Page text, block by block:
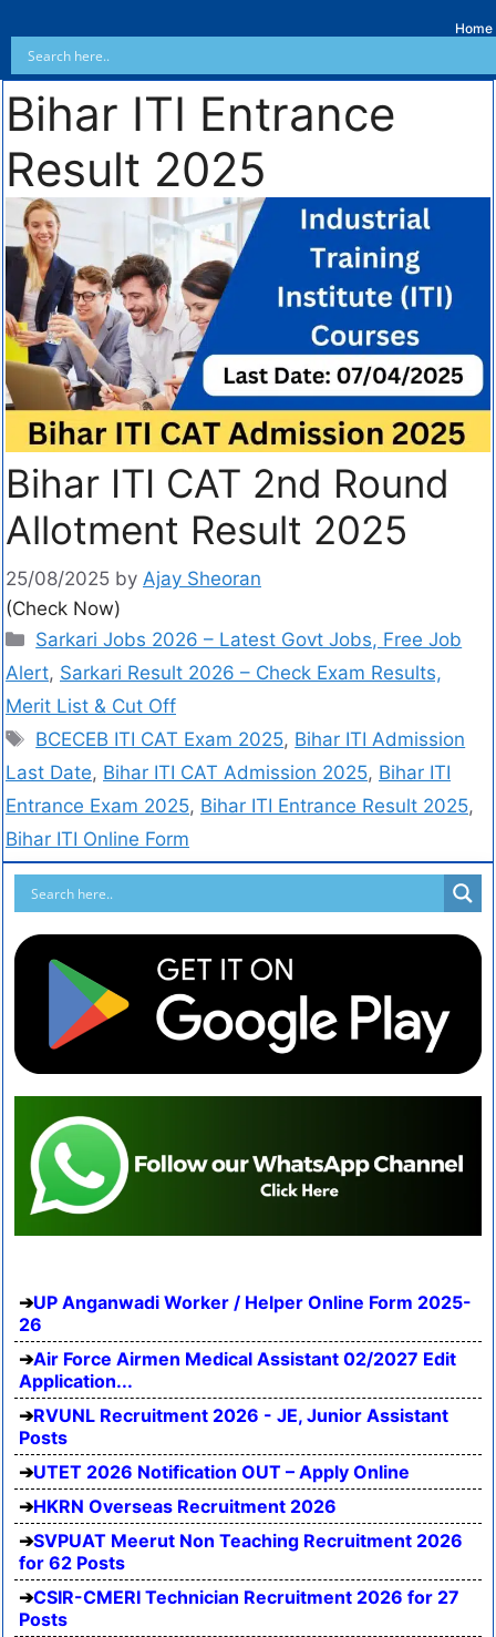
Home
Bihar ITI Entrance
Result 2025
Bihar ITI CAT 2nd Round
Allotment Result 2025
25/08/2025 by Ajay Sheoran
(Check Now)
Sarkari Jobs 2026 – Latest Govt Jobs, Free Job
Alert, Sarkari Result 2026 – Check Exam Results,
Merit List & Cut Off
BCECEB ITI CAT Exam 2025, Bihar ITI Admission
Last Date, Bihar ITI CAT Admission 2025, Bihar ITI
Entrance Exam 2025, Bihar ITI Entrance Result 2025,
Bihar ITI Online Form
UP Anganwadi Worker / Helper Online Form 2025-
26
Air Force Airmen Medical Assistant 02/2027 Edit
Application...
RVUNL Recruitment 2026 - JE, Junior Assistant
Posts
UTET 2026 Notification OUT – Apply Online
HKRN Overseas Recruitment 2026
SVPUAT Meerut Non Teaching Recruitment 2026
for 62 Posts
CSIR-CMERI Technician Recruitment 2026 for 27
Posts